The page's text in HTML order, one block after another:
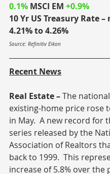
0.1% MSCI EM +0.9%
10 Yr US Treasury Rate
4.21% to 4.26%
Source: Refinitiv Eikon
Recent News
Real Estate – The
existing-home price rose
in May.  A new record for
series released by the
Association of Realtors
back to 1999.  This
increase of 5.8% over the